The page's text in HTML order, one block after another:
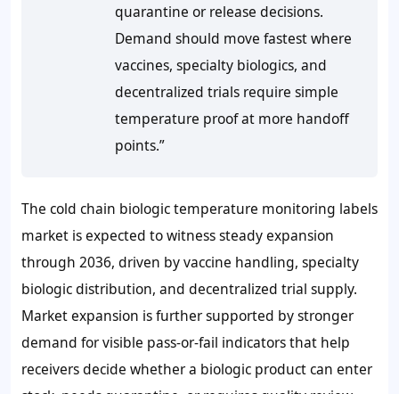
quarantine or release decisions.
Demand should move fastest where
vaccines, specialty biologics, and
decentralized trials require simple
temperature proof at more handoff
points.”
The cold chain biologic temperature monitoring labels
market is expected to witness steady expansion
through 2036, driven by vaccine handling, specialty
biologic distribution, and decentralized trial supply.
Market expansion is further supported by stronger
demand for visible pass-or-fail indicators that help
receivers decide whether a biologic product can enter